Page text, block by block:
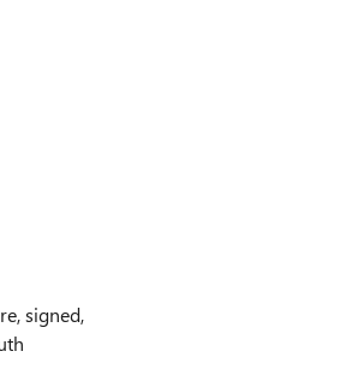
signed,